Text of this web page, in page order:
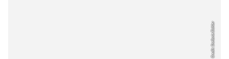
Credit: Stefanie Eichler